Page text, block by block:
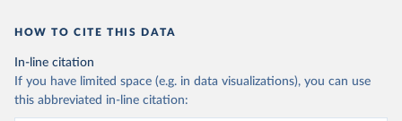
HOW TO CITE THIS DATA
In-line citation
If you have limited space (e.g. in data visualizations), you can use
this abbreviated in-line citation: